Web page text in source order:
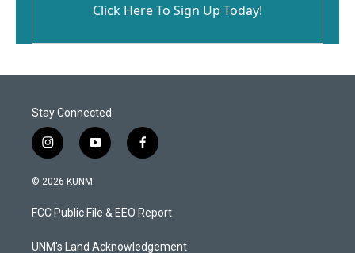
Click Here To Sign Up Today!
Stay Connected
i
n
s
a
g
a
y
o
u
b
f
a
b
o
k
© 2026 KUNM
FCC Public File & EEO Report
UNM's Land Acknowledgement